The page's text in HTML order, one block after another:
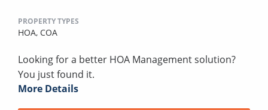
PROPERTY TYPES
HOA, COA
Looking for a better HOA Management solution?
You just found it.
More Details